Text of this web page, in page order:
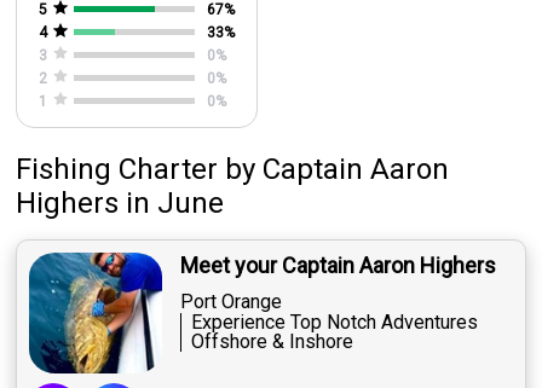
5
67%
4
33%
3
0%
2
0%
1
0%
Fishing Charter by Captain Aaron
Highers in June
Meet your Captain Aaron Highers
Port Orange
Experience Top Notch Adventures
Offshore & Inshore